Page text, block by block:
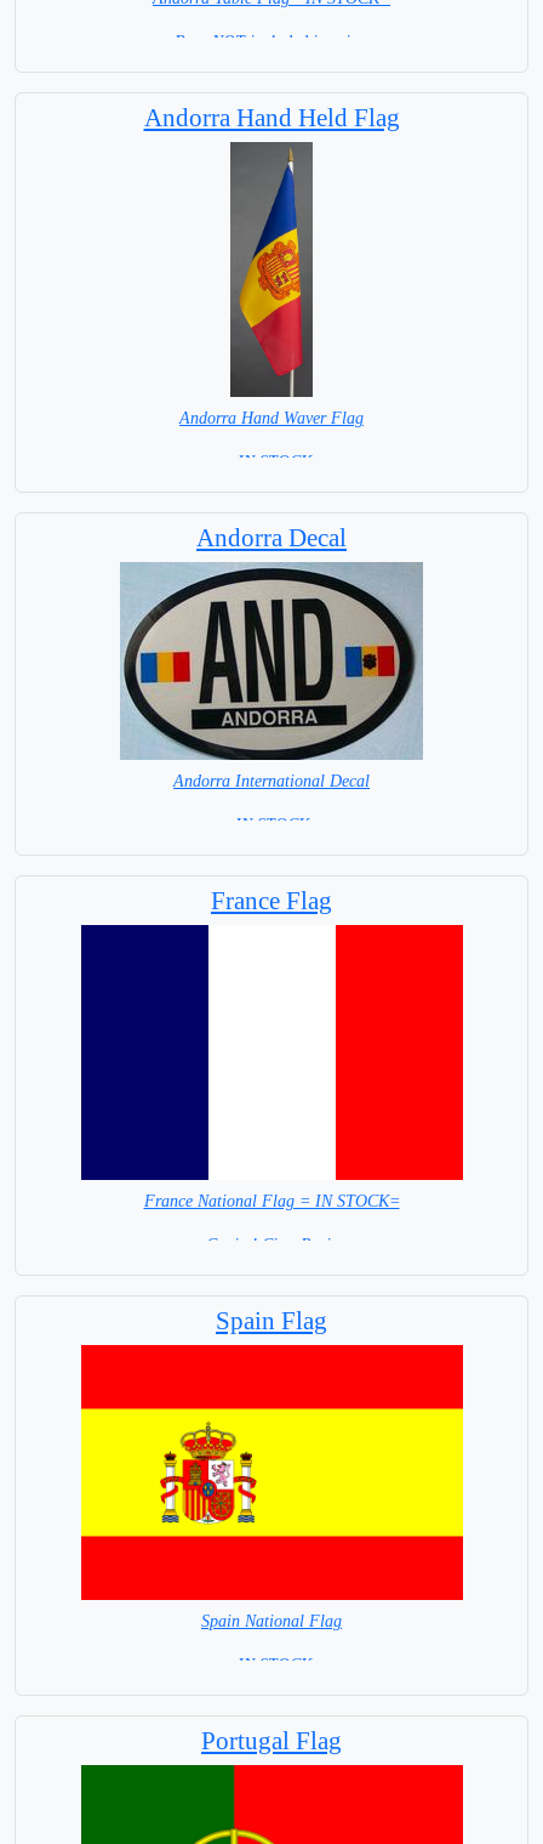
Base NOT included in price.
Andorra Hand Held Flag
Andorra Hand Waver Flag
= IN STOCK=
Andorra Decal
Andorra International Decal
= IN STOCK =
France Flag
France National Flag = IN STOCK=
Capital City: Paris
Spain Flag
Spain National Flag
= IN STOCK=
Portugal Flag